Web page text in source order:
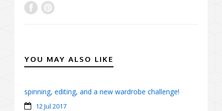
YOU MAY ALSO LIKE
spinning, editing, and a new wardrobe challenge!
12 Jul 2017